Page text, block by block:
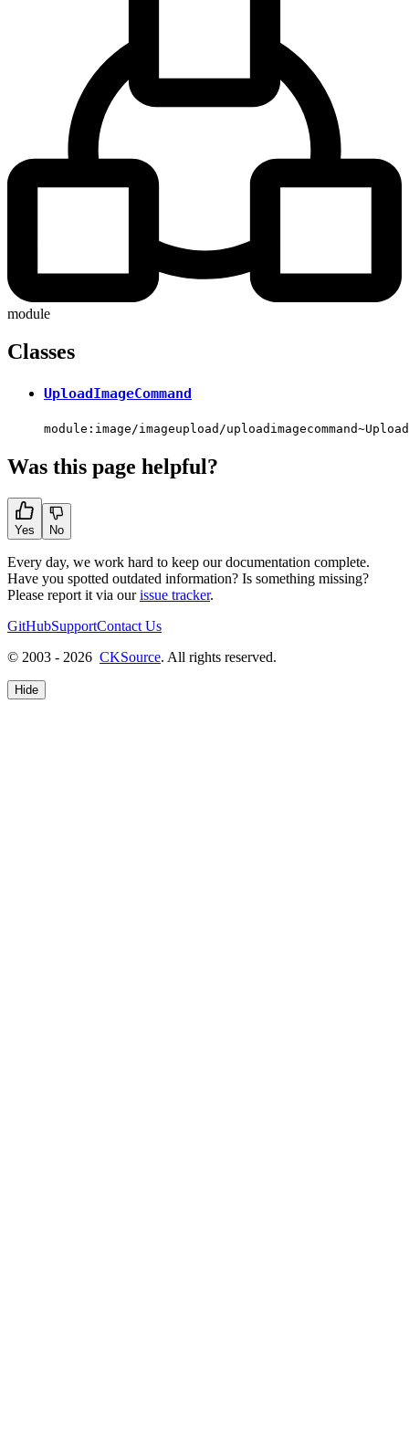
module
Classes
UploadImageCommand
module:image/imageupload/
Was this page helpful?
Yes No
Every day, we work hard to keep our documentation complete.
Have you spotted outdated information? Is something missing?
Please report it via ourissue tracker.
GitHubSupportContact Us
© 2003 - 2026 CKSource. All rights reserved.
Hide